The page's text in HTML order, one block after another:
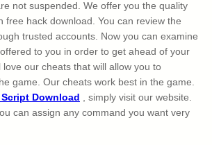
not suspended. We offer you the quality
free hack download. You can review the
trusted accounts. Now you can examine
to you in order to get ahead of your
love our cheats that will allow you to
game. Our cheats work best in the game.
Script Download , simply visit our website.
can assign any command you want very